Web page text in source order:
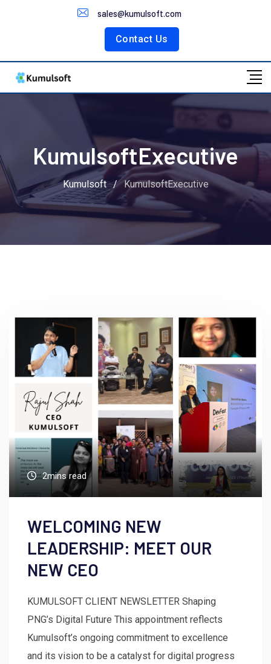
sales@kumulsoft.com
Contact Us
Customer Portal
KumulsoftExecutive
Kumulsoft / KumulsoftExecutive
2mins read
WELCOMING NEW
LEADERSHIP: MEET OUR
NEW CEO
KUMULSOFT CLIENT NEWSLETTER Shaping
PNG’s Digital Future This appointment reflects
Kumulsoft’s ongoing commitment to excellence
and its vision to be a catalyst for digital progress